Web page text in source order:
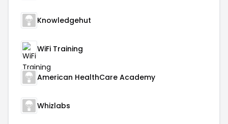
Knowledgehut
WiFi Training
American HealthCare Academy
Whizlabs